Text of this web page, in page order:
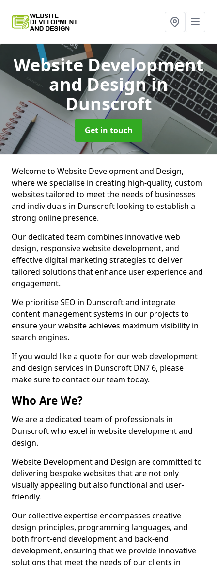
Website Development
and Designin
Dunscroft
Get in touch
Welcome to Website Development and Design,
where we specialise in creating high-quality, custom
websites tailored to meet the needs of businesses
and individuals in Dunscroft looking to establish a
strong online presence.
Our dedicated team combines innovative web
design, responsive website development, and
effective digital marketing strategies to deliver
tailored solutions that enhance user experience and
engagement.
We prioritise SEO in Dunscroft and integrate
content management systems in our projects to
ensure your website achieves maximum visibility in
search engines.
If you would like a quote for our web development
and design services in Dunscroft DN7 6, please
make sure to contact our team today.
Who Are We?
We are a dedicated team of professionals in
Dunscroft who excel in website development and
design.
Website Development and Design are committed to
delivering bespoke websites that are not only
visually appealing but also functional and user-
friendly.
Our collective expertise encompasses creative
design principles, programming languages, and
both front-end development and back-end
development, ensuring that we provide innovative
solutions that meet the needs of our clients in